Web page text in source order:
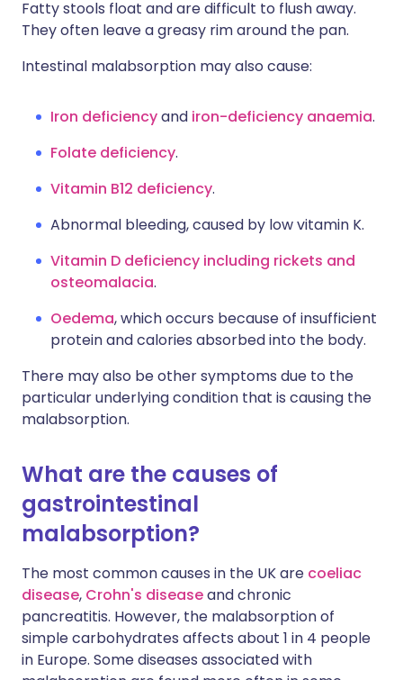
Fatty stools float and are difficult to flush away.
They often leave a greasy rim around the pan.
Intestinal malabsorption may also cause:
Iron deficiencyand iron-deficiency anaemia.
Folate deficiency.
Vitamin B12 deficiency.
Abnormal bleeding, caused by low vitamin K.
Vitamin D deficiency including rickets and
osteomalacia.
Oedema, which occurs because of insufficient
protein and calories absorbed into the body.
There may also be other symptoms due to the
particular underlying condition that is causing the
malabsorption.
What are the causes of
gastrointestinal
malabsorption?
The most common causes in the UK are coeliac
disease, Crohn's diseaseand chronic
pancreatitis. However, the malabsorption of
simple carbohydrates affects about 1 in 4 people
in Europe. Some diseases associated with